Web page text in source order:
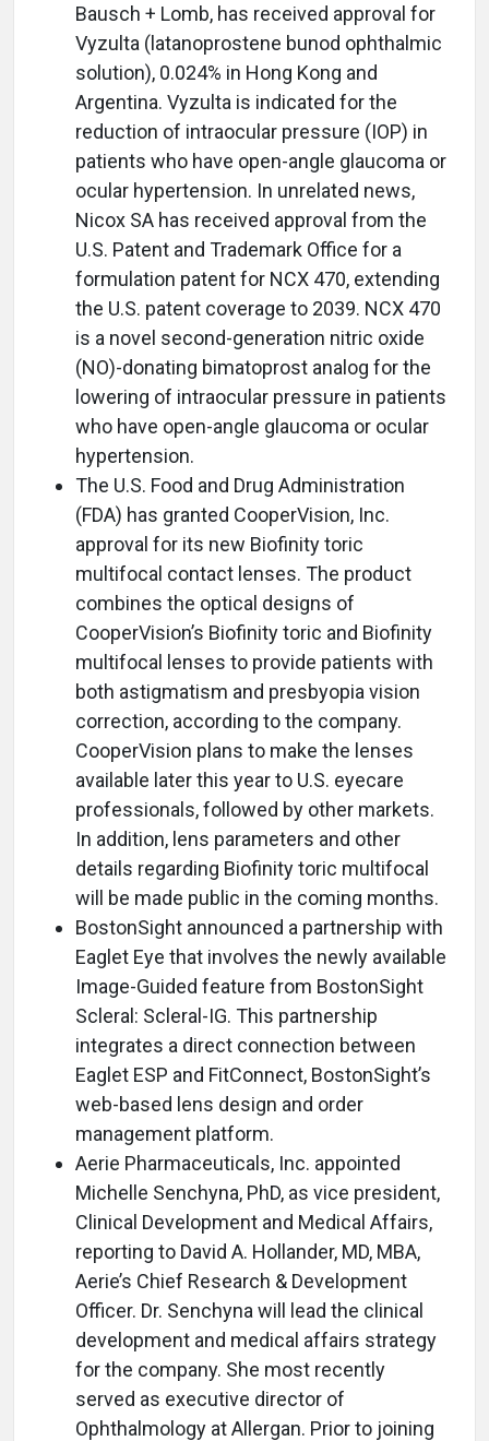
Bausch + Lomb, has received approval for
Vyzulta (latanoprostene bunod ophthalmic
solution), 0.024% in Hong Kong and
Argentina. Vyzulta is indicated for the
reduction of intraocular pressure (IOP) in
patients who have open-angle glaucoma or
ocular hypertension. In unrelated news,
Nicox SA has received approval from the
U.S. Patent and Trademark Office for a
formulation patent for NCX 470, extending
the U.S. patent coverage to 2039. NCX 470
is a novel second-generation nitric oxide
(NO)-donating bimatoprost analog for the
lowering of intraocular pressure in patients
who have open-angle glaucoma or ocular
hypertension.
The U.S. Food and Drug Administration
(FDA) has granted CooperVision, Inc.
approval for its new Biofinity toric
multifocal contact lenses. The product
combines the optical designs of
CooperVision’s Biofinity toric and Biofinity
multifocal lenses to provide patients with
both astigmatism and presbyopia vision
correction, according to the company.
CooperVision plans to make the lenses
available later this year to U.S. eyecare
professionals, followed by other markets.
In addition, lens parameters and other
details regarding Biofinity toric multifocal
will be made public in the coming months.
BostonSight announced a partnership with
Eaglet Eye that involves the newly available
Image-Guided feature from BostonSight
Scleral: Scleral-IG. This partnership
integrates a direct connection between
Eaglet ESP and FitConnect, BostonSight’s
web-based lens design and order
management platform.
Aerie Pharmaceuticals, Inc. appointed
Michelle Senchyna, PhD, as vice president,
Clinical Development and Medical Affairs,
reporting to David A. Hollander, MD, MBA,
Aerie’s Chief Research & Development
Officer. Dr. Senchyna will lead the clinical
development and medical affairs strategy
for the company. She most recently
served as executive director of
Ophthalmology at Allergan. Prior to joining